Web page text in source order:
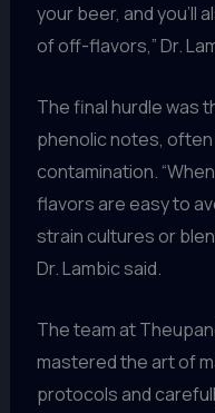
your beer, and you’ll
of off-flavors,” Dr.
The final hurdle was
phenolic notes,
contamination.
flavors are easy to
strain cultures or
Dr. Lambic said.
The team at
mastered the art of
protocols and